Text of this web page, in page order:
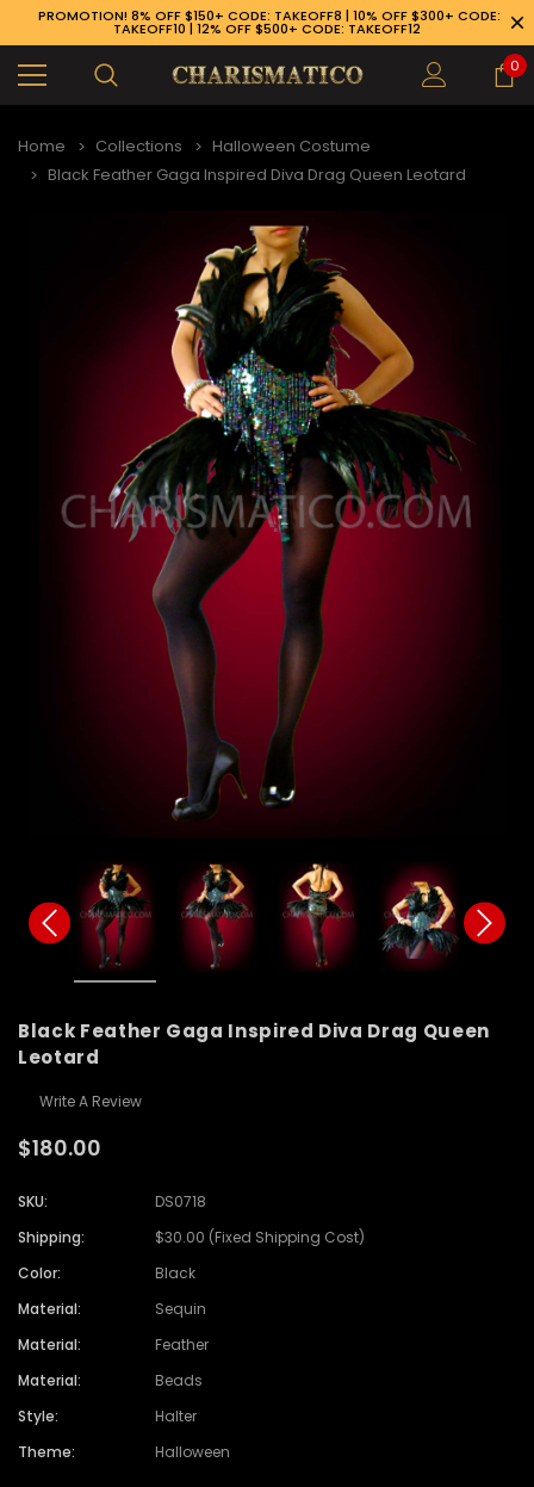
PROMOTION! 8% OFF $150+ CODE: TAKEOFF8 | 10% OFF $300+ CODE:
TAKEOFF10 | 12% OFF $500+ CODE: TAKEOFF12
0
Home Collections
Halloween Costume
Black Feather Gaga Inspired Diva Drag Queen Leotard
Black Feather Gaga Inspired Diva Drag Queen
Leotard
Write A Review
$180.00
SKU:
DS0718
Shipping:
$30.00 (Fixed Shipping Cost)
Color:
Black
Material:
Sequin
Material:
Feather
Material:
Beads
Style:
Halter
Theme:
Halloween